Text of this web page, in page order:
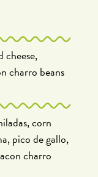
cheese,
charro beans
corn
pico de gallo,
charro